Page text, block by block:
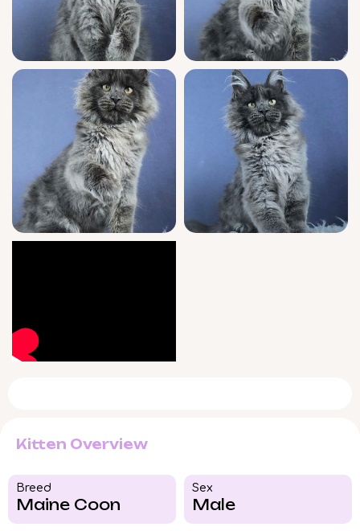
already litter trained with natural wood
pellets, and our team offers seven-day
support after adoption to make the
transition seamless for both you and your
new companion.
Available starting June 13, 2026, Flavores can
be reserved for pick up in Wood Dale, Illinois
or delivered safely across the US. Don’t miss
the chance to invite this extraordinary Blue
Maine Coon kitten into your life—connect for
more details before he finds his forever
home.
Kitten Overview
Breed​
Maine Coon
Sex
Male